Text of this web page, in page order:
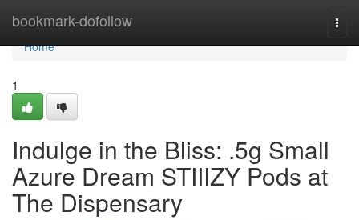
bookmark-dofollow
Home
Home
1
Indulge in the Bliss: .5g Small
Azure Dream STIIIZY Pods at
The Dispensary